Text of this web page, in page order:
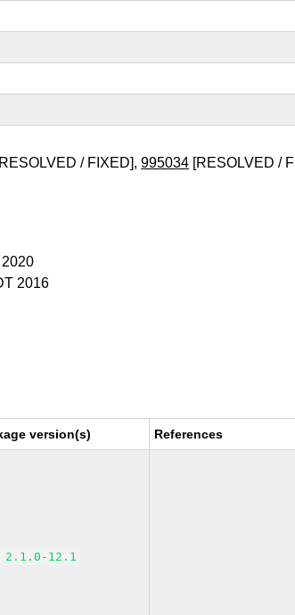
/ FIXED],995034 [RESOLVED /
2016
version(s) References
2.1.0-12.1